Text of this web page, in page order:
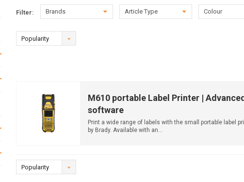
Filter: Brands Article Type Colour
Popularity
M610 portable Label Printer |
software
Print a wide range of labels with the small portable label
by Brady. Available with an...
Popularity